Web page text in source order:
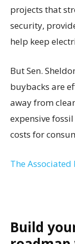
projects that
security,
help keep
But Sen.
buybacks are
away from
expensive
costs for
The Associated
Build